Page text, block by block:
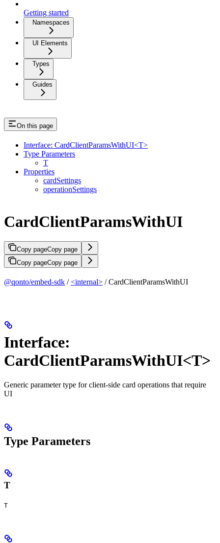
Getting started
Namespaces
UI Elements
Types
Guides
On this page
Interface: CardClientParamsWithUI<T>
Type Parameters
T
Properties
cardSettings
operationSettings
CardClientParamsWithUI
Copy pageCopy page
Copy pageCopy page
@qonto/embed-sdk /<internal> / CardClientParamsWithUI
Interface:
CardClientParamsWithUI<T>
Generic parameter type for client-side card operations that require
UI
Type Parameters
T
T